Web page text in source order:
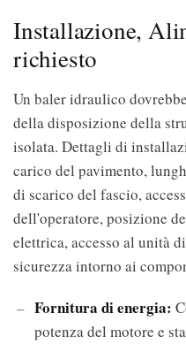
Installazione,
richiesto
Un baler idraulico
della disposizione della
isolata. Dettagli di
carico del pavimento,
di scarico del fascio,
dell'operatore, posizione
elettrica, accesso al unità
sicurezza intorno ai
Fornitura di energia:
potenza del motore e